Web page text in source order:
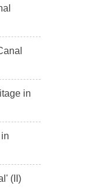
in
(II)